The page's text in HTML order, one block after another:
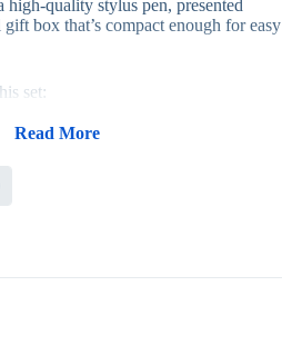
quality stylus pen, presented
box that’s compact enough for easy
set:
pairing that stands out visually
charging and writing
gifts and larger promotional runs
Read More